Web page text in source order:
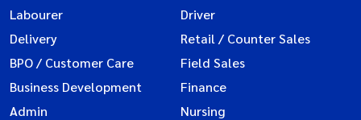
Labourer
Driver
Delivery
Retail / Counter Sales
BPO / Customer Care
Field Sales
Business Development
Finance
Admin
Nursing